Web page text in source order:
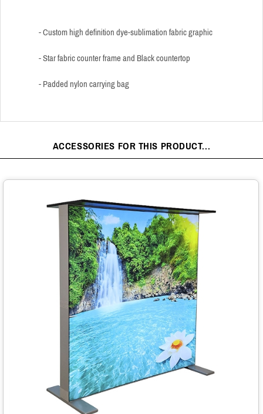
- Custom high definition dye-sublimation fabric graphic
- Star fabric counter frame and Black countertop
- Padded nylon carrying bag
ACCESSORIES FOR THIS PRODUCT...